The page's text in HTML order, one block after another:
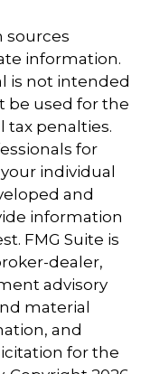
sources
information.
is not intended
be used for the
tax penalties.
for
individual
and
information
FMG Suite is
dealer,
advisory
material
and
for the